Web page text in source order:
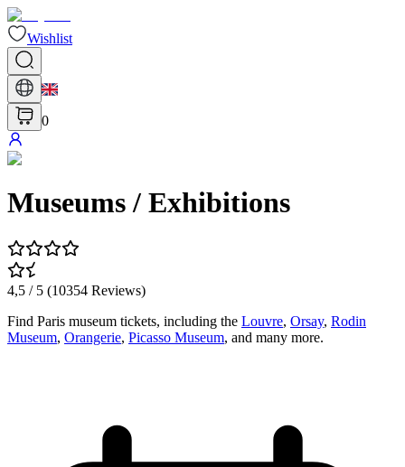
Wishlist
0
Museums / Exhibitions
4,5 / 5 (10354 Reviews)
Find Paris museum tickets, including the Louvre, Orsay, Rodin
Museum, Orangerie, Picasso Museum, and many more.